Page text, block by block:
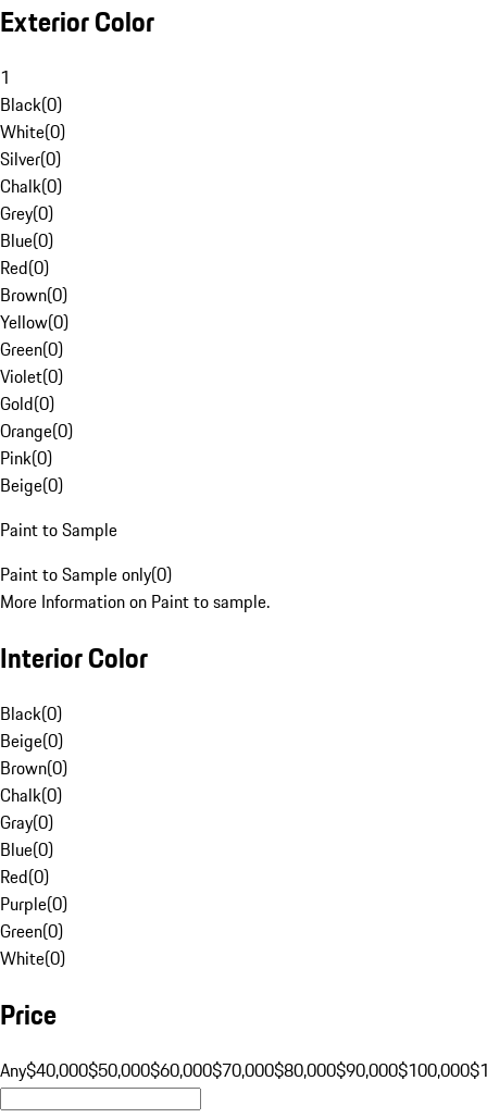
Exterior Color
1
Black(0)
White(0)
Silver(0)
Chalk(0)
Grey(0)
Blue(0)
Red(0)
Brown(0)
Yellow(0)
Green(0)
Violet(0)
Gold(0)
Orange(0)
Pink(0)
Beige(0)
Paint to Sample
Paint to Sample only(0)
More Information on Paint to sample.
Interior Color
Black(0)
Beige(0)
Brown(0)
Chalk(0)
Gray(0)
Blue(0)
Red(0)
Purple(0)
Green(0)
White(0)
Price
Any$40,000$50,000$60,000$70,000$80,000$90,000$100,000